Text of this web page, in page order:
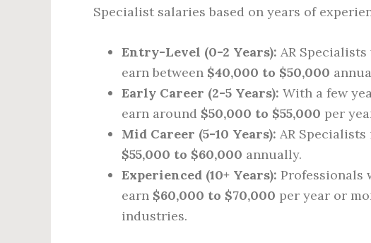
Specialist salaries based on years of
Entry-Level (0-2 Years): AR
earn between $40,000 to $50,000
Early Career (2-5 Years): With a few
earn around $50,000 to $55,000 per
Mid Career (5-10 Years): AR
$55,000 to $60,000 annually.
Experienced (10+ Years): Professionals
earn $60,000 to $70,000 per year or
industries.